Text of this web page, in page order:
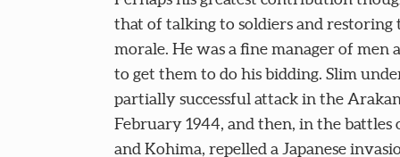
that of talking to soldiers and restoring
morale. He was a fine manager of men
to get them to do his bidding. Slim
partially successful attack in the
February 1944, and then, in the battles
and Kohima, repelled a Japanese